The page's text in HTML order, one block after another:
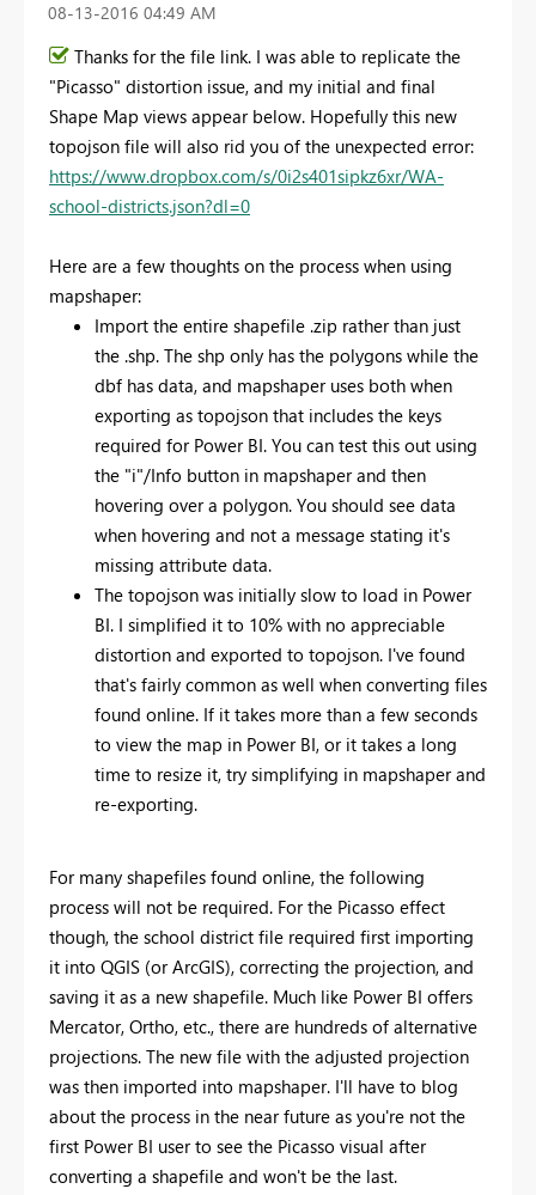
‎08-13-2016 04:49 AM
Thanks for the file link. I was able to replicate the
"Picasso" distortion issue, and my initial and final
Shape Map views appear below. Hopefully this new
topojson file will also rid you of the unexpected error:
https://www.dropbox.com/s/0i2s401sipkz6xr/WA-
school-districts.json?dl=0
Here are a few thoughts on the process when using
mapshaper:
Import the entire shapefile .zip rather than just
the .shp. The shp only has the polygons while the
dbf has data, and mapshaper uses both when
exporting as topojson that includes the keys
required for Power BI. You can test this out using
the "i"/Info button in mapshaper and then
hovering over a polygon. You should see data
when hovering and not a message stating it's
missing attribute data.
The topojson was initially slow to load in Power
BI. I simplified it to 10% with no appreciable
distortion and exported to topojson. I've found
that's fairly common as well when converting files
found online. If it takes more than a few seconds
to view the map in Power BI, or it takes a long
time to resize it, try simplifying in mapshaper and
re-exporting.
For many shapefiles found online, the following
process will not be required. For the Picasso effect
though, the school district file required first importing
it into QGIS (or ArcGIS), correcting the projection, and
saving it as a new shapefile. Much like Power BI offers
Mercator, Ortho, etc., there are hundreds of alternative
projections. The new file with the adjusted projection
was then imported into mapshaper. I'll have to blog
about the process in the near future as you're not the
first Power BI user to see the Picasso visual after
converting a shapefile and won't be the last.